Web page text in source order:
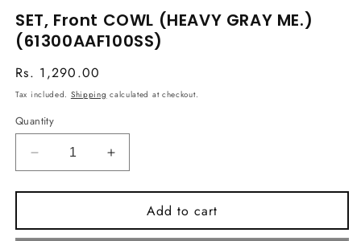
1
in
modal
SET, Front COWL (HEAVY GRAY ME.)
(61300AAF100SS)
Regular
price
Rs. 1,290.00
Tax included. Shipping calculated at checkout.
Quantity
Decrease
quantity
for
Front
Increase
quantity
for
Front
Add to cart